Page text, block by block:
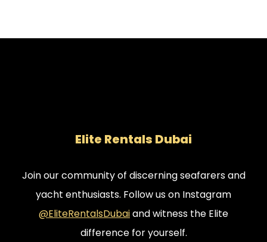
Elite Rentals Dubai
Join our community of discerning seafarers and
yacht enthusiasts. Follow us on Instagram
@EliteRentalsDubaiand witness the Elite
difference for yourself.